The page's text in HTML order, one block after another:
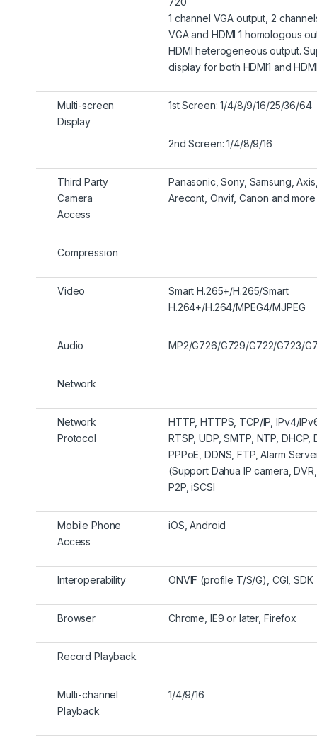
1 channel VGA output, 2
VGA and HDMI 1 homologous
HDMI heterogeneous output.
display for both HDMI1 and
Multi-screen
Display
1st Screen: 1/4/8/9/16/25/36/64
2nd Screen: 1/4/8/9/16
Third Party
Camera
Access
Panasonic, Sony, Samsung,
Arecont, Onvif, Canon and more
Compression
Video
Smart H.265+/H.265/Smart
H.264+/H.264/MPEG4/MJPEG
Audio MP2/G726/G729/G722/G723/
Network
Network
Protocol
HTTP, HTTPS, TCP/IP, IPv4/
RTSP, UDP, SMTP, NTP, DHCP,
PPPoE, DDNS, FTP, Alarm
(Support Dahua IP camera,
P2P, iSCSI
Mobile Phone
Access
iOS, Android
Interoperability ONVIF (profile T/S/G), CGI, SDK
Browser Chrome, IE9 or later, Firefox
Record Playback
Multi-channel
Playback
1/4/9/16